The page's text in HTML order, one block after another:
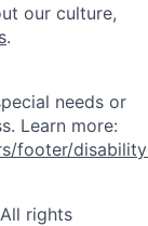
our culture,
.
needs or
Learn more:
footer/
rights